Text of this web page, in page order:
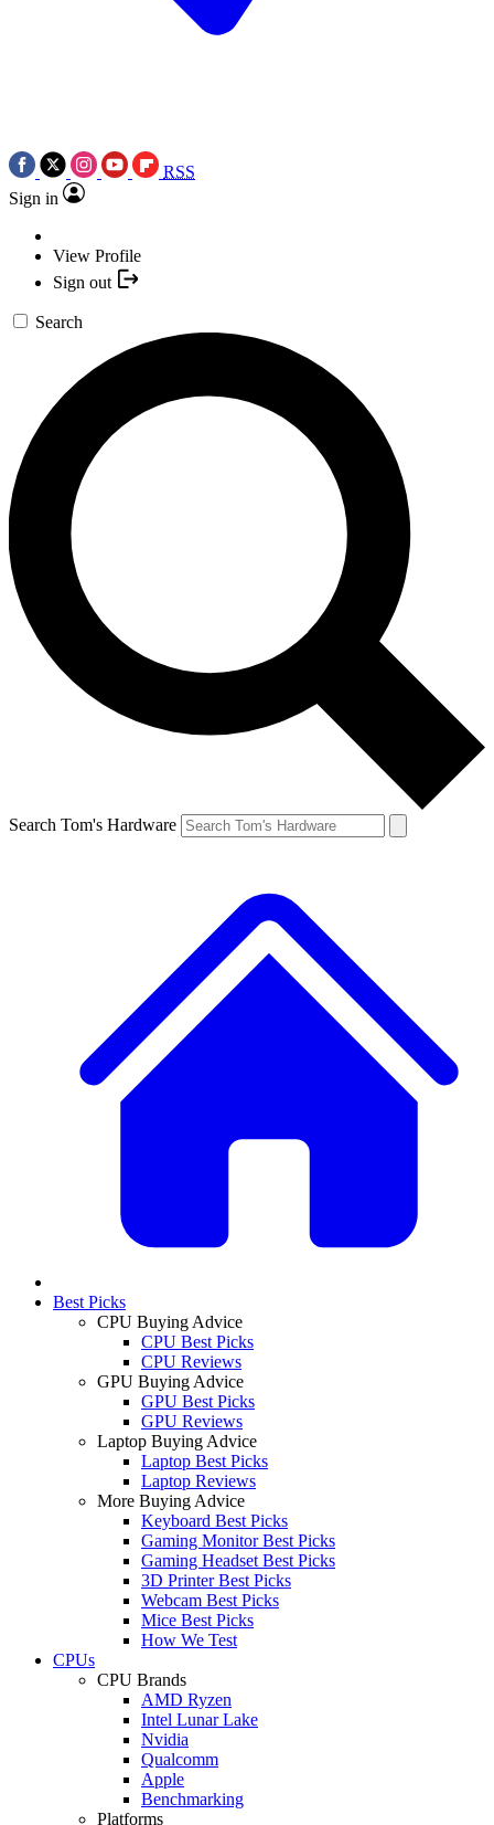
RSS
Sign in
View Profile
Sign out
Search
Search Tom's Hardware
Best Picks
CPU Buying Advice
CPU Best Picks
CPU Reviews
GPU Buying Advice
GPU Best Picks
GPU Reviews
Laptop Buying Advice
Laptop Best Picks
Laptop Reviews
More Buying Advice
Keyboard Best Picks
Gaming Monitor Best Picks
Gaming Headset Best Picks
3D Printer Best Picks
Webcam Best Picks
Mice Best Picks
How We Test
CPUs
CPU Brands
AMD Ryzen
Intel Lunar Lake
Nvidia
Qualcomm
Apple
Benchmarking
Platforms